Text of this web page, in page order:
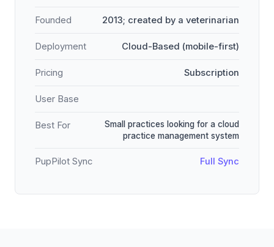
Founded 2013; created by a veterinarian
Deployment Cloud-Based (mobile-first)
Pricing Subscription
User Base
Best For
Small practices looking for a cloud
practice management system
PupPilot Sync Full Sync